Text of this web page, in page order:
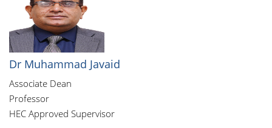
Dr Muhammad Javaid
Associate Dean
Professor
HEC Approved Supervisor